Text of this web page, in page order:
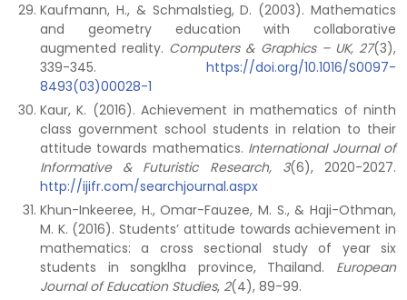
Kaufmann, H., & Schmalstieg, D. (2003). Mathematics
and geometry education with collaborative
augmented reality. Computers & Graphics – UK, 27(3),
339-345. https://doi.org/10.1016/S0097-
8493(03)00028-1
Kaur, K. (2016). Achievement in mathematics of ninth
class government school students in relation to their
attitude towards mathematics. International Journal of
Informative & Futuristic Research,
3(6), 2020-2027.
http://ijifr.com/searchjournal.aspx
Khun-Inkeeree, H., Omar-Fauzee, M. S., & Haji-Othman,
M. K. (2016). Students’ attitude towards achievement in
mathematics: a cross sectional study of year six
students in songklha province, Thailand. European
Journal of Education Studies, 2(4), 89-99.